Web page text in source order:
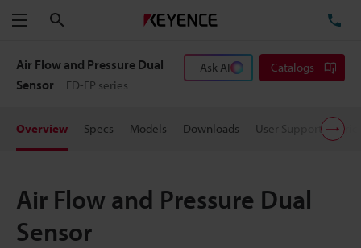
Menu
Air Flow and Pressure Dual
Sensor
FD-EP series
Ask AI Catalogs
Overview Specs Models Downloads User Support
Air Flow and Pressure Dual
Sensor